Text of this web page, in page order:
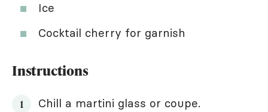
Ice
Cocktail cherry for garnish
Instructions
Chill a martini glass or coupe.